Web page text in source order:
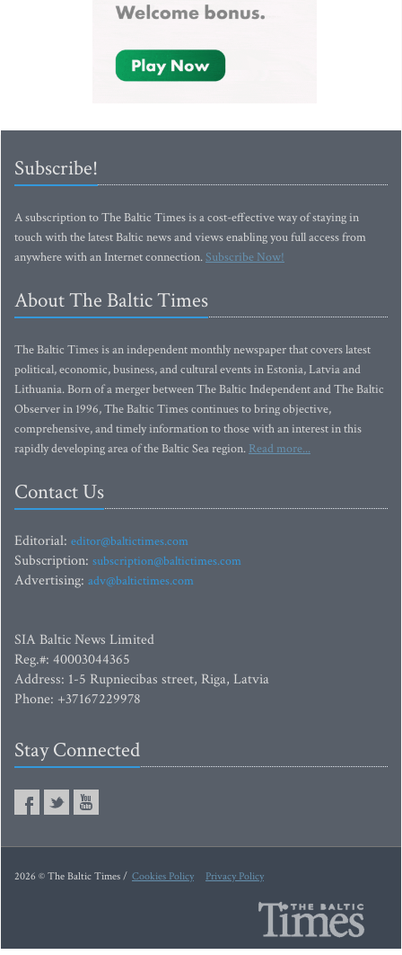
Subscribe!
A subscription to The Baltic Times is a cost-effective way of staying in
touch with the latest Baltic news and views enabling you full access from
anywhere with an Internet connection.Subscribe Now!
About The Baltic Times
The Baltic Times is an independent monthly newspaper that covers latest
political, economic, business, and cultural events in Estonia, Latvia and
Lithuania. Born of a merger between The Baltic Independent and The Baltic
Observer in 1996, The Baltic Times continues to bring objective,
comprehensive, and timely information to those with an interest in this
rapidly developing area of the Baltic Sea region. Read more...
Contact Us
Editorial: editor@baltictimes.com
Subscription: subscription@baltictimes.com
Advertising: adv@baltictimes.com
SIA Baltic News Limited
Reg.#: 40003044365
Address: 1-5 Rupniecibas street, Riga, Latvia
Phone: +37167229978
Stay Connected
2026 © The Baltic Times / Cookies Policy Privacy Policy